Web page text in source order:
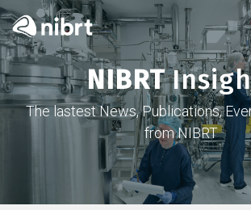
NIBRT
The lastest News, Publications,
from NIBRT